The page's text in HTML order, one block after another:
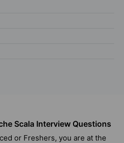
Scala Interview Questions
or Freshers, you are at the